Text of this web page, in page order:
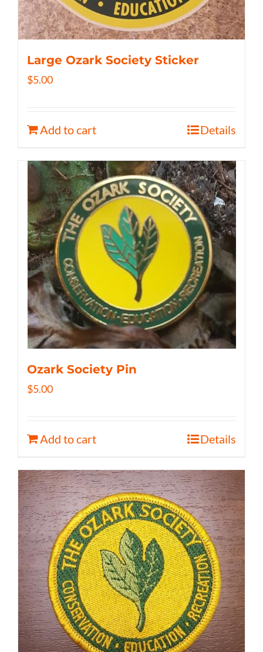
Large Ozark Society Sticker
$5.00
Add to cart Details
Ozark Society Pin
$5.00
Add to cart Details